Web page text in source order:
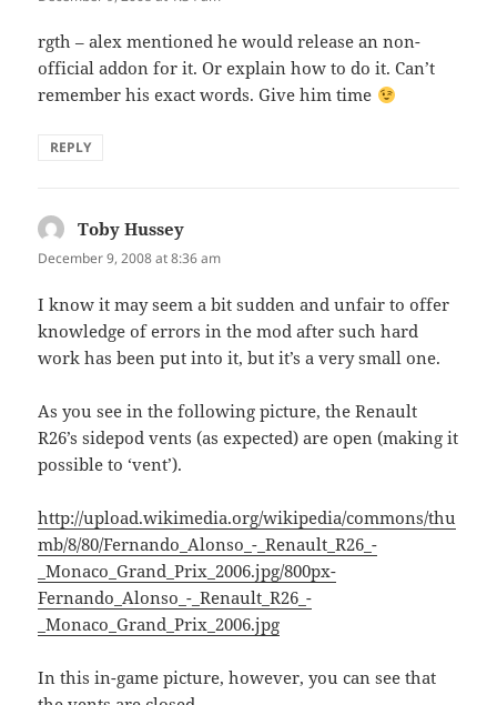
rgth – alex mentioned he would release an non-
official addon for it. Or explain how to do it. Can’t
remember his exact words. Give him time
REPLY
Toby Hussey
December 9, 2008 at 8:36 am
I know it may seem a bit sudden and unfair to offer
knowledge of errors in the mod after such hard
work has been put into it, but it’s a very small one.
As you see in the following picture, the Renault
R26’s sidepod vents (as expected) are open (making it
possible to ‘vent’).
http://upload.wikimedia.org/wikipedia/commons/thu
mb/8/80/Fernando_Alonso_-_Renault_R26_-
_Monaco_Grand_Prix_2006.jpg/800px-
Fernando_Alonso_-_Renault_R26_-
_Monaco_Grand_Prix_2006.jpg
In this in-game picture, however, you can see that